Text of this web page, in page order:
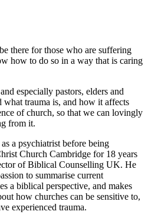
there for those who are suffering
how to do so in a way that is caring
especially pastors, elders and
what trauma is, and how it affects
of church, so that we can lovingly
from it.
a psychiatrist before being
Church Cambridge for 18 years
of Biblical Counselling UK. He
to summarise current
a biblical perspective, and makes
how churches can be sensitive to,
experienced trauma.